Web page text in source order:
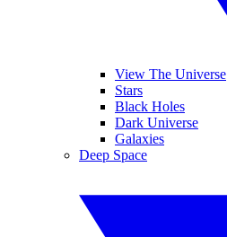
View The Universe
Stars
Black Holes
Dark Universe
Galaxies
Deep Space